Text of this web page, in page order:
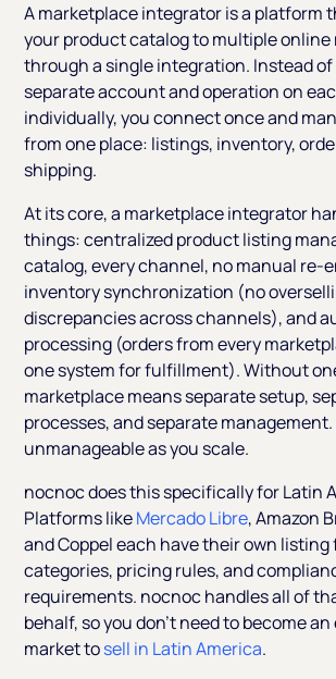
A marketplace integrator is a platform
your product catalog to multiple
through a single integration. Instead
separate account and operation on
individually, you connect once and
from one place: listings, inventory,
shipping.
At its core, a marketplace integrator
things: centralized product listing
catalog, every channel, no manual re-
inventory synchronization (no
discrepancies across channels), and
processing (orders from every
one system for fulfillment). Without
marketplace means separate setup,
processes, and separate
unmanageable as you scale.
nocnoc does this specifically for Latin
Platforms likeMercado Libre, Amazon
and Coppel each have their own listing
categories, pricing rules, and
requirements. nocnoc handles all of
behalf, so you don't need to become
market tosell in Latin America.